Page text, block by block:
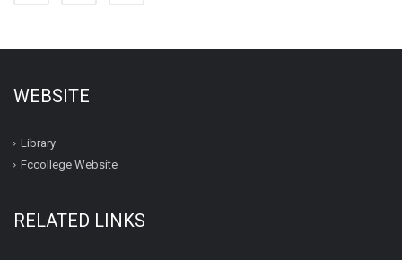
WEBSITE
Library
Fccollege Website
RELATED LINKS